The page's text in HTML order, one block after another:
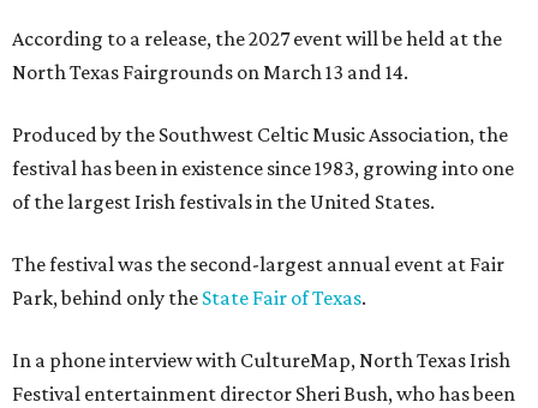
According to a release, the 2027 event will be held at the
North Texas Fairgrounds on March 13 and 14.
Produced by the Southwest Celtic Music Association, the
festival has been in existence since 1983, growing into one
of the largest Irish festivals in the United States.
The festival was the second-largest annual event at Fair
Park, behind only the State Fair of Texas.
In a phone interview with CultureMap, North Texas Irish
Festival entertainment director Sheri Bush, who has been